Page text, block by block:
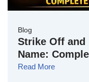
Blog
Strike Off and
Name:
Read More